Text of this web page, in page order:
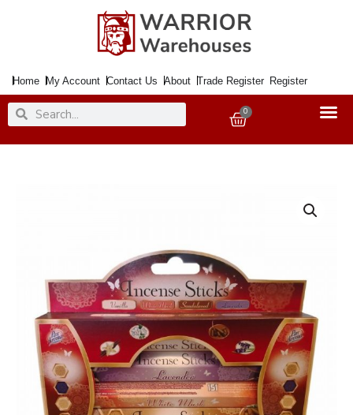
Home My Account Contact Us About Trade Register Register
SearchSearch 0
Basket
quantity